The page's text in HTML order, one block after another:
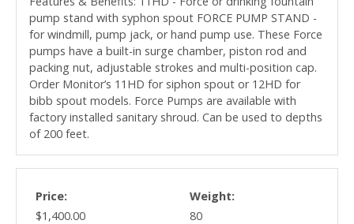
pump stand with syphon spout FORCE PUMP STAND -
for windmill, pump jack, or hand pump use. These Force
pumps have a built-in surge chamber, piston rod and
packing nut, adjustable strokes and multi-position cap.
Order Monitor’s 11HD for siphon spout or 12HD for
bibb spout models. Force Pumps are available with
factory installed sanitary shroud. Can be used to depths
of 200 feet.
Price:
$1,400.00
Weight:
80